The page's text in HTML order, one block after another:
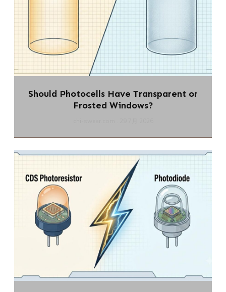
Should Photocells Have Transparent or
Frosted Windows?